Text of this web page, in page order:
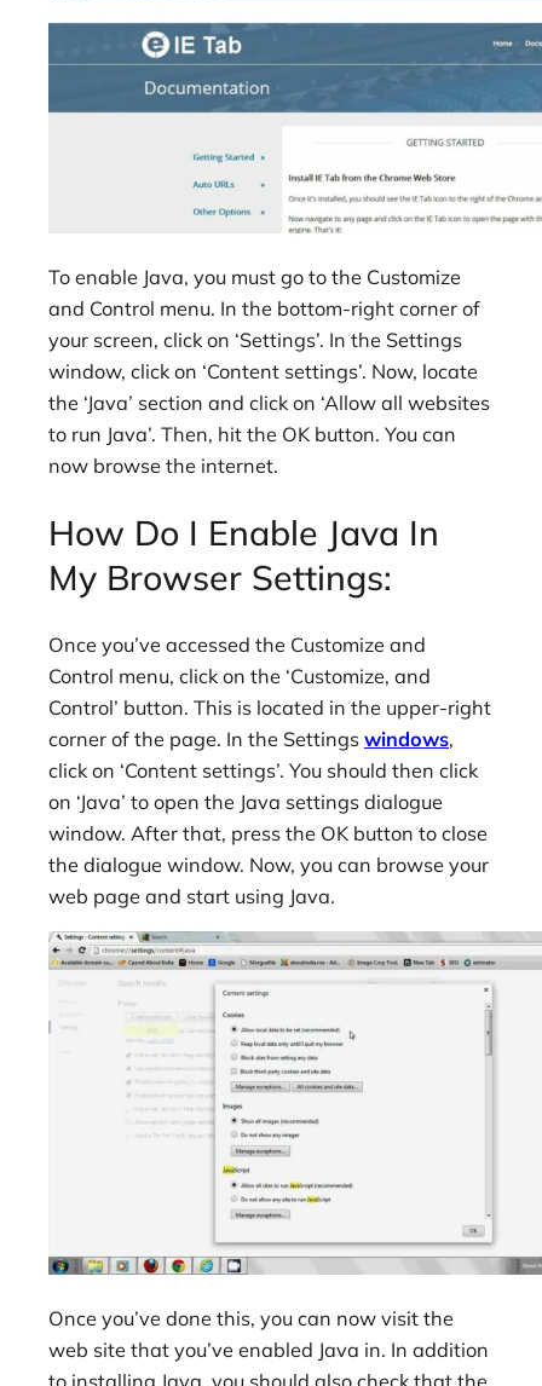
To enable Java, you must go to the Customize
and Control menu. In the bottom-right corner of
your screen, click on ‘Settings’. In the Settings
window, click on ‘Content settings’. Now, locate
the ‘Java’ section and click on ‘Allow all websites
to run Java’. Then, hit the OK button. You can
now browse the internet.
How Do I Enable Java In
My Browser Settings:
Once you’ve accessed the Customize and
Control menu, click on the ‘Customize, and
Control’ button. This is located in the upper-right
corner of the page. In the Settings windows,
click on ‘Content settings’. You should then click
on ‘Java’ to open the Java settings dialogue
window. After that, press the OK button to close
the dialogue window. Now, you can browse your
web page and start using Java.
Once you’ve done this, you can now visit the
web site that you’ve enabled Java in. In addition
to installing Java, you should also check that the